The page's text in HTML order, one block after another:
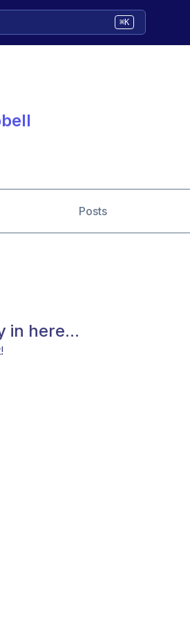
⌘K
Posts
in here...